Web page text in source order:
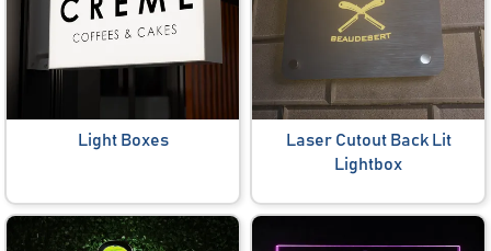
Light Boxes
Laser Cutout Back Lit
Lightbox